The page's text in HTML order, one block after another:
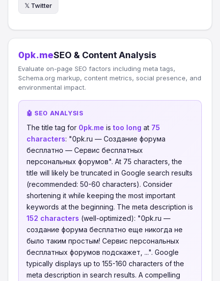
𝕏 Twitter
0pk.meSEO & Content Analysis
Evaluate on-page SEO factors including meta tags,
Schema.org markup, content metrics, social presence, and
environmental impact.
🤖 SEO ANALYSIS
The title tag for 0pk.me is too long at 75
characters: "0pk.ru — Создание форума
бесплатно — Сервис бесплатных
персональных форумов". At 75 characters, the
title will likely be truncated in Google search results
(recommended: 50-60 characters). Consider
shortening it while keeping the most important
keywords at the beginning. The meta description is
152 characters (well-optimized): "0pk.ru —
создание форума бесплатно еще никогда не
было таким простым! Сервис персональных
бесплатных форумов подскажет, ...". Google
typically displays up to 155-160 characters of the
meta description in search results. A compelling